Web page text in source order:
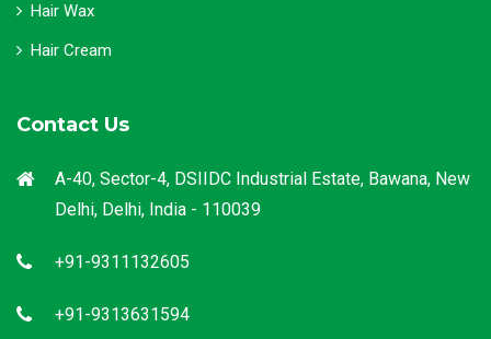
Hair Wax
Hair Cream
Contact Us
A-40, Sector-4, DSIIDC Industrial Estate, Bawana, New
Delhi, Delhi, India - 110039
+91-9311132605
+91-9313631594